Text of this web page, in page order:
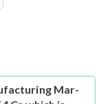
Mar-